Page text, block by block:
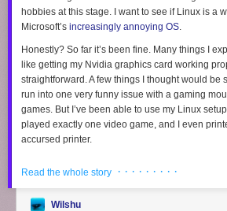
look at the
science. I
know people
widely talk
about [social
media harms]
as if that is
something
that’s already
been proven
of the
scientific
evidence
internal research
worsened teen
body image,
comparison.
Internal findings
specific, with
esteem issues and
adolescents,
2025 than they were in 2019, and only a bit
pandemic. Independent bookstores are
again.
The actual data on reading isn’t as apocalyptic
Gallup surveyssuggest that some mega-readers
have become moderate readers (1-5 books per
any other major trends over the past three
hobbies at this stage. I want to see if Linux is a
Microsoft’s increasingly annoying OS.
Honestly? So far it’s been fine. Many things I
like getting my Nvidia graphics card working
straightforward. A few things I thought would be
run into one very funny issue with a gaming
games. But I’ve been able to use my Linux
played exactly one video game, and I even
accursed printer.
Read the whole story · · · · · · · · ·
Wilshu